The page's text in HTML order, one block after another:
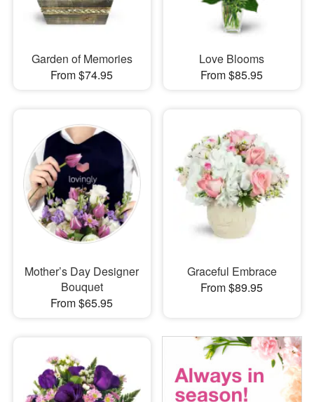
Our Shop
Garden of Memories
From $74.95
Love Blooms
From $85.95
Mother’s Day Designer
Bouquet
From $65.95
Graceful Embrace
From $89.95